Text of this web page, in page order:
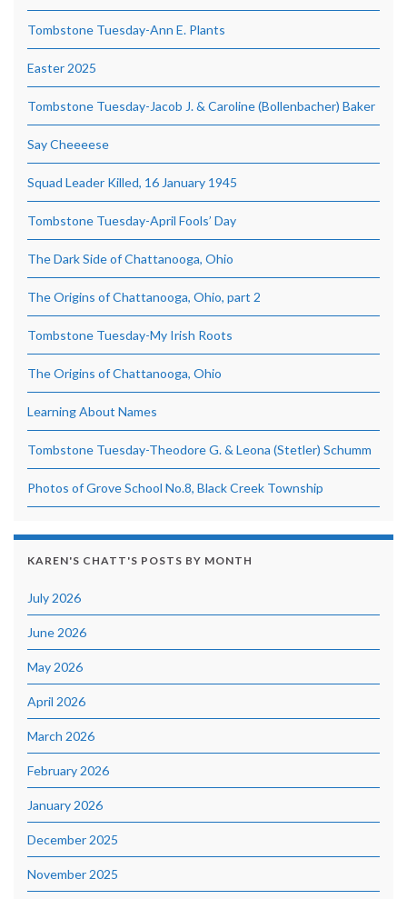
Tombstone Tuesday-Ann E. Plants
Easter 2025
Tombstone Tuesday-Jacob J. & Caroline (Bollenbacher) Baker
Say Cheeeese
Squad Leader Killed, 16 January 1945
Tombstone Tuesday-April Fools’ Day
The Dark Side of Chattanooga, Ohio
The Origins of Chattanooga, Ohio, part 2
Tombstone Tuesday-My Irish Roots
The Origins of Chattanooga, Ohio
Learning About Names
Tombstone Tuesday-Theodore G. & Leona (Stetler) Schumm
Photos of Grove School No.8, Black Creek Township
KAREN'S CHATT'S POSTS BY MONTH
July 2026
June 2026
May 2026
April 2026
March 2026
February 2026
January 2026
December 2025
November 2025